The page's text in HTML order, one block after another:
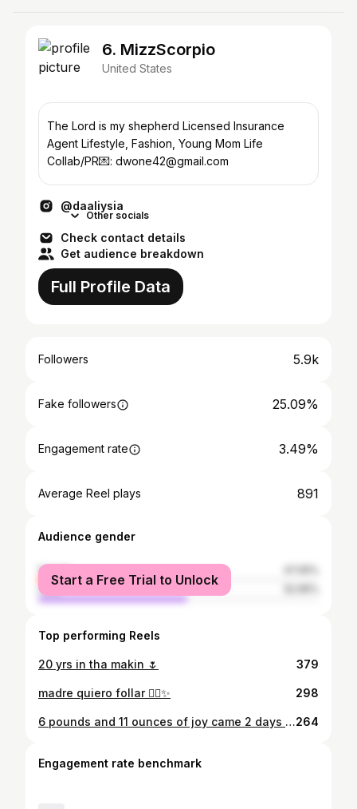
6. MizzScorpio
United States
The Lord is my shepherd Licensed Insurance
Agent Lifestyle, Fashion, Young Mom Life
Collab/PR💌: dwone42@gmail.com
@daaliysia
Other socials
Check contact details
Get audience breakdown
Full Profile Data
Followers 5.9k
Fake followers 25.09%
Engagement rate 3.49%
Average Reel plays 891
Audience gender
female
male
Start a Free Trial to Unlock
Top performing Reels
20 yrs in tha makin 🌷 379
madre quiero follar ✋🏾✨ 298
6 pounds and 11 ounces of joy came 2 days later 💙 Photos by : @chandelierphotographystudio264
Engagement rate benchmark